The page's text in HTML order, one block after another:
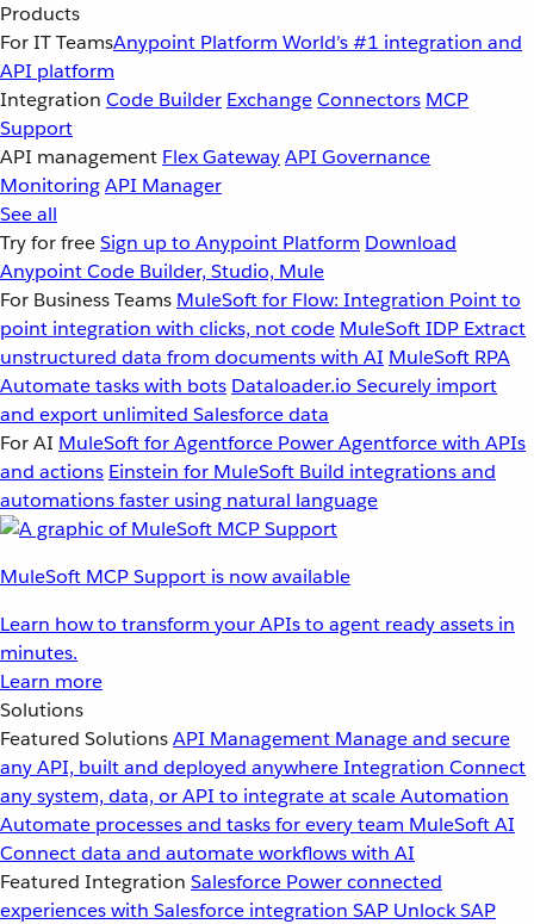
Products
For IT TeamsAnypoint Platform World’s #1 integration and
API platform
Integration Code Builder ExchangeConnectors MCP
Support
API management Flex GatewayAPI Governance
MonitoringAPI Manager
See all
Try for freeSign up to Anypoint Platform Download
Anypoint Code Builder, Studio, Mule
For Business Teams MuleSoft for Flow: Integration Point to
point integration with clicks, not code MuleSoft IDP Extract
unstructured data from documents with AI MuleSoft RPA
Automate tasks with bots Dataloader.io Securely import
and export unlimited Salesforce data
For AI MuleSoft for Agentforce Power Agentforce with APIs
and actions Einstein for MuleSoft Build integrations and
automations faster using natural language
MuleSoft MCP Support is now available
Learn how to transform your APIs to agent ready assets in
minutes.
Learn more
Solutions
Featured SolutionsAPI Management Manage and secure
any API, built and deployed anywhereIntegration Connect
any system, data, or API to integrate at scaleAutomation
Automate processes and tasks for every team MuleSoft AI
Connect data and automate workflows with AI
Featured Integration Salesforce Power connected
experiences with Salesforce integration SAP Unlock SAP